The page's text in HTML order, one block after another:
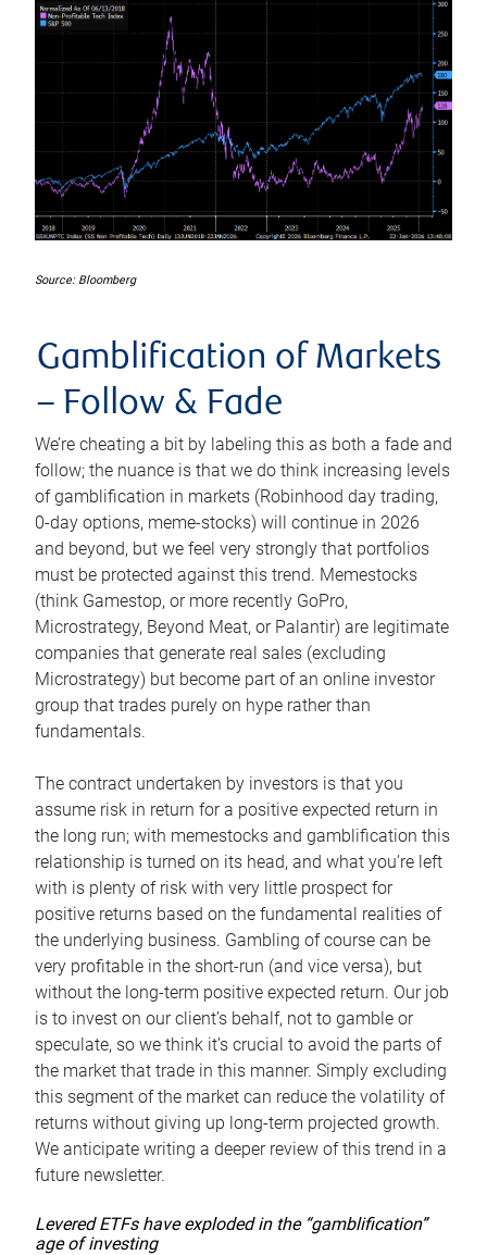
Source: Bloomberg
Gamblification of Markets
– Follow & Fade
We’re cheating a bit by labeling this as both a fade and
follow; the nuance is that we do think increasing levels
of gamblification in markets (Robinhood day trading,
0-day options, meme-stocks) will continue in 2026
and beyond, but we feel very strongly that portfolios
must be protected against this trend. Memestocks
(think Gamestop, or more recently GoPro,
Microstrategy, Beyond Meat, or Palantir) are legitimate
companies that generate real sales (excluding
Microstrategy) but become part of an online investor
group that trades purely on hype rather than
fundamentals.
The contract undertaken by investors is that you
assume risk in return for a positive expected return in
the long run; with memestocks and gamblification this
relationship is turned on its head, and what you’re left
with is plenty of risk with very little prospect for
positive returns based on the fundamental realities of
the underlying business. Gambling of course can be
very profitable in the short-run (and vice versa), but
without the long-term positive expected return. Our job
is to invest on our client’s behalf, not to gamble or
speculate, so we think it’s crucial to avoid the parts of
the market that trade in this manner. Simply excluding
this segment of the market can reduce the volatility of
returns without giving up long-term projected growth.
We anticipate writing a deeper review of this trend in a
future newsletter.
Levered ETFs have exploded in the “gamblification”
age of investing